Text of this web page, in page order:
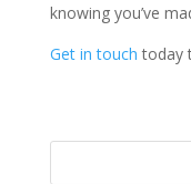
knowing you’ve
Get in touch today